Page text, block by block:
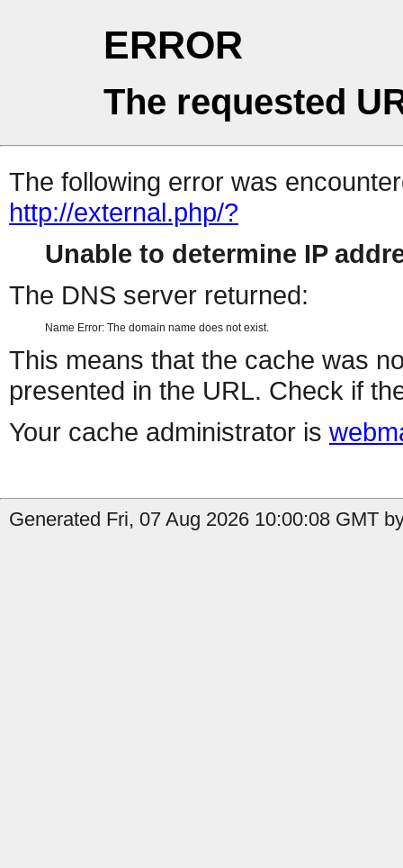
ERROR
The requested
The following error was
http://external.php/?
Unable to determine IP
The DNS server returned:
Name Error: The domain name does not exist.
This means that the cache was
presented in the URL. Check if
Your cache administrator is
Generated Fri, 07 Aug 2026 10:00:08 GMT